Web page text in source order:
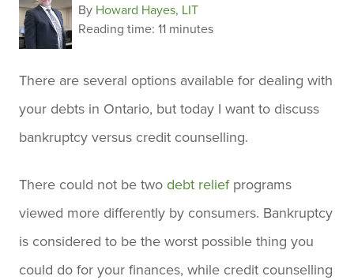
By Howard Hayes, LIT
Reading time: 11 minutes
There are several options available for dealing with
your debts in Ontario, but today I want to discuss
bankruptcy versus credit counselling.
There could not be two debt reliefprograms
viewed more differently by consumers. Bankruptcy
is considered to be the worst possible thing you
could do for your finances, while credit counselling